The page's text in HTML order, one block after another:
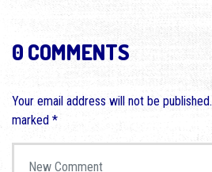
0 COMMENTS
Your email address will not be published.
marked *